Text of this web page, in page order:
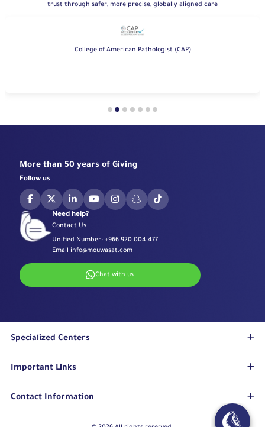
trust through safer, more precise, globally aligned care
College of American Pathologist (CAP)
More than 50 years of Giving
Follow us
Need help?
Contact Us
Unified Number: +966 920 004 477
Email info@mouwasat.com
Chat with us
Specialized Centers
Cardiology Center
Important Links
Contact Information